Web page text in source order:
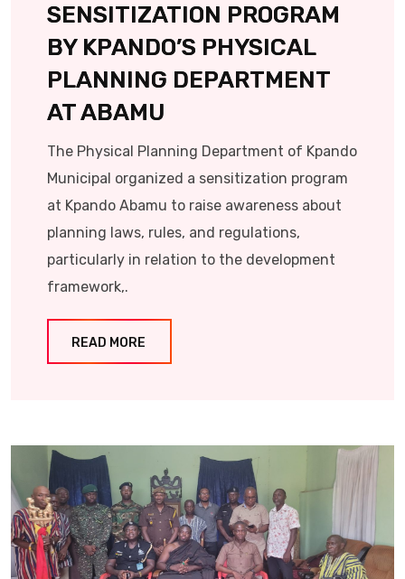
SENSITIZATION PROGRAM
BY KPANDO’S PHYSICAL
PLANNING DEPARTMENT
AT ABAMU
The Physical Planning Department of Kpando
Municipal organized a sensitization program
at Kpando Abamu to raise awareness about
planning laws, rules, and regulations,
particularly in relation to the development
framework,.
READ MORE